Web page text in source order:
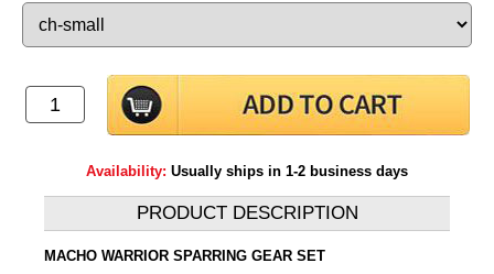
Availability: Usually ships in 1-2 business days
PRODUCT DESCRIPTION
MACHO WARRIOR SPARRING GEAR SET